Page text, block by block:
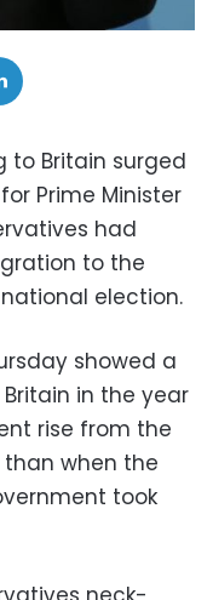
to Britain surged
Prime Minister
had
to the
election.
showed a
in the year
rise from the
than when the
took